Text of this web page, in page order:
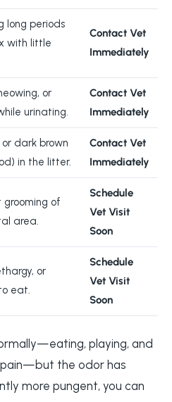
long periods
with little
Contact Vet
Immediately
or
urinating.
Contact Vet
Immediately
or dark brown
in the litter.
Contact Vet
Immediately
grooming of
area.
Schedule
Vet Visit
Soon
or
eat.
Schedule
Vet Visit
Soon
playing, and
the odor has
more pungent, you can